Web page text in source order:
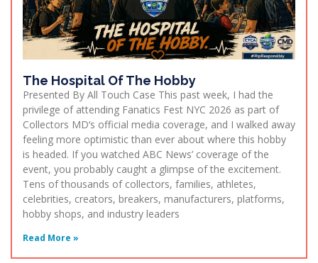
The Hospital Of The Hobby
Presented By All Touch Case This past week, I had the
privilege of attending Fanatics Fest NYC 2026 as part of
Collectors MD‘s official media coverage, and I walked away
feeling more optimistic than ever about where this hobby
is headed. If you watched ABC News’ coverage of the
event, you probably caught a glimpse of the excitement.
Tens of thousands of collectors, families, athletes,
celebrities, creators, breakers, manufacturers, platforms,
hobby shops, and industry leaders
Read More »